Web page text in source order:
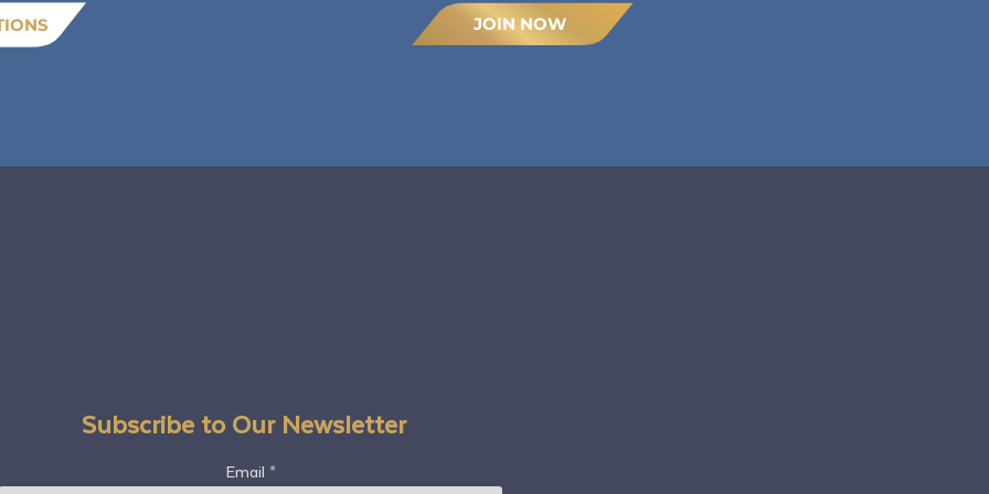
JOIN NOW
Subscribe to Our Newsletter
Email